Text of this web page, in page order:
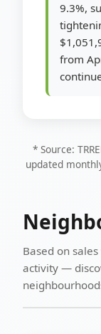
9.3%,
from
* Source:
updated
Based on
activity —